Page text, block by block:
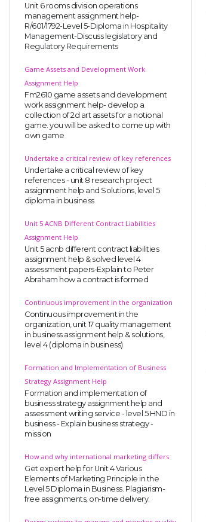
Unit 6 rooms division operations
management assignment help-
R/601/1792-Level 5-Diploma in Hospitality
Management-Discuss legislatory and
Regulatory Requirements
Game Assets and Development Work
Assignment Help
Fm2610 game assets and development
work assignment help- develop a
collection of 2d art assets for a notional
game. you will be asked to come up with
own game
Undertake a critical review of key references
Undertake a critical review of key
references - unit 8 research project
assignment help and Solutions, level 5
diploma in business
Unit 5 ACNB Different Contract Liabilities
Assignment Help
Unit 5 acnb different contract liabilities
assignment help & solved level 4
assessment papers-Explain to Peter
Abraham how a contract is formed
Continuous improvement in the organization
Continuous improvement in the
organization, unit 17 quality management
in business assignment help & solutions,
level 4 (diploma in business)
Formation and Implementation of Business
Strategy Assignment Help
Formation and implementation of
business strategy assignment help and
assessment writing service - level 5 HND in
business - Explain business strategy -
mission
How and why international marketing differs
Get expert help for Unit 4 Various
Elements of Marketing Principle in the
Level 5 Diploma in Business. Plagiarism-
free assignments, on-time delivery.